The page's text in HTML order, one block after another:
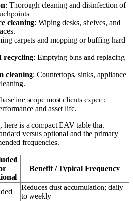
: Thorough cleaning and disinfection of
cleaning: Wiping desks, shelves, and
carpets and mopping or buffing hard
recycling: Emptying bins and replacing
cleaning: Countertops, sinks, appliance
scope most clients expect;
and asset life.
here is a compact EAV table that
versus optional and the primary
frequencies.
Benefit / Typical Frequency
Reduces dust accumulation; daily
to weekly